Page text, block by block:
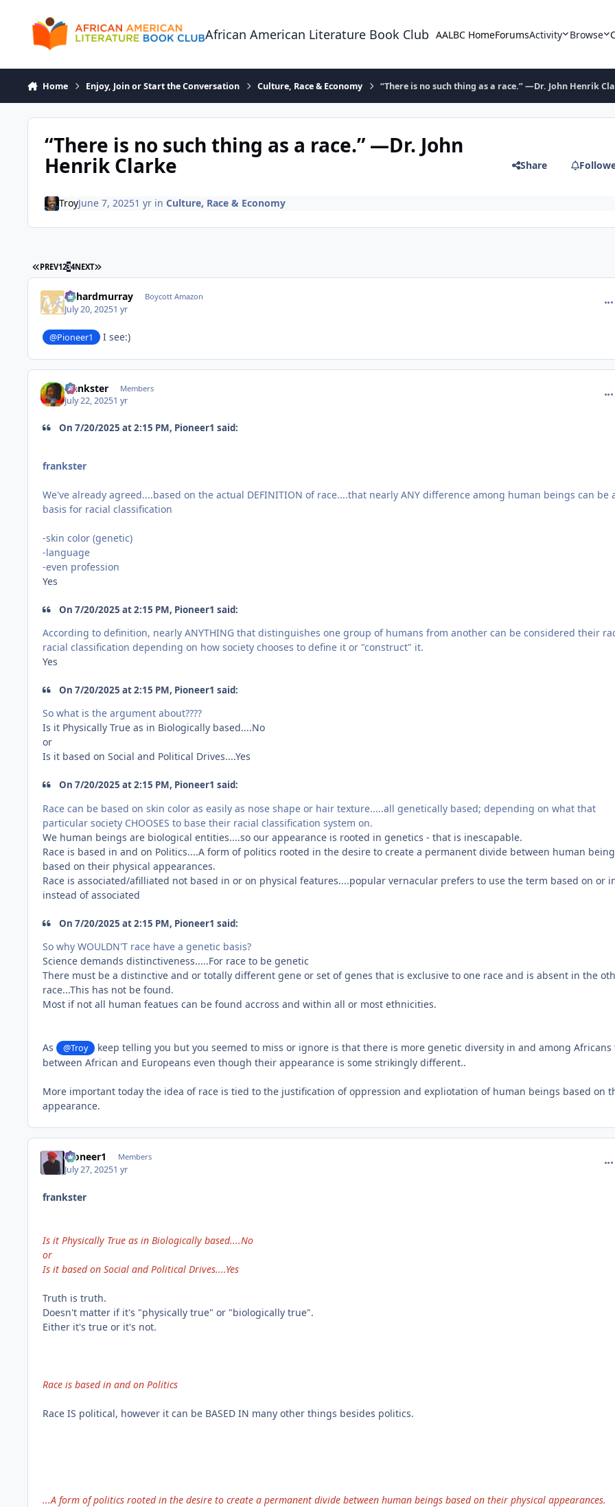
African American Literature Book Club AALBC HomeForumsActivity Browse
Home Enjoy, Join or Start the Conversation Culture, Race & Economy “There is no such thing as a race.” —Dr. John Henrik
“There is no such thing as a race.” —Dr. John
Henrik Clarke Share
TroyJune 7, 20251 yrin Culture, Race & Economy
FIRST PAGE
PREV1234NEXT LAST PAGE
richardmurray Boycott Amazon
July 20, 20251 yr
@Pioneer1 I see:)
frankster Members
July 22, 20251 yr
On 7/20/2025 at 2:15 PM, Pioneer1 said:
frankster
We've already agreed....based on the actual DEFINITION of race....that nearly ANY difference among human beings can be
basis for racial classification
-skin color (genetic)
-language
-even profession
Yes
On 7/20/2025 at 2:15 PM, Pioneer1 said:
According to definition, nearly ANYTHING that distinguishes one group of humans from another can be considered their
racial classification depending on how society chooses to define it or "construct" it.
Yes
On 7/20/2025 at 2:15 PM, Pioneer1 said:
So what is the argument about????
Is it Physically True as in Biologically based....No
or
Is it based on Social and Political Drives....Yes
On 7/20/2025 at 2:15 PM, Pioneer1 said:
Race can be based on skin color as easily as nose shape or hair texture.....all genetically based; depending on what that
particular society CHOOSES to base their racial classification system on.
We human beings are biological entities....so our appearance is rooted in genetics - that is inescapable.
Race is based in and on Politics....A form of politics rooted in the desire to create a permanent divide between human
based on their physical appearances.
Race is associated/afilliated not based in or on physical features....popular vernacular prefers to use the term based on or
instead of associated
On 7/20/2025 at 2:15 PM, Pioneer1 said:
So why WOULDN'T race have a genetic basis?
Science demands distinctiveness.....For race to be genetic
There must be a distinctive and or totally different gene or set of genes that is exclusive to one race and is absent in the
race...This has not be found.
Most if not all human featues can be found accross and within all or most ethnicities.
As @Troy
keep telling you but you seemed to miss or ignore is that there is more genetic diversity in and among Africans
between African and Europeans even though their appearance is some strikingly different..
More important today the idea of race is tied to the justification of oppression and expliotation of human beings based on
appearance.
Pioneer1 Members
July 27, 20251 yr
frankster
Is it Physically True as in Biologically based....No
or
Is it based on Social and Political Drives....Yes
Truth is truth.
Doesn't matter if it's "physically true" or "biologically true".
Either it's true or it's not.
Race is based in and on Politics
Race IS political, however it can be BASED IN many other things besides politics.
...A form of politics rooted in the desire to create a permanent divide between human beings based on their physical appearances.